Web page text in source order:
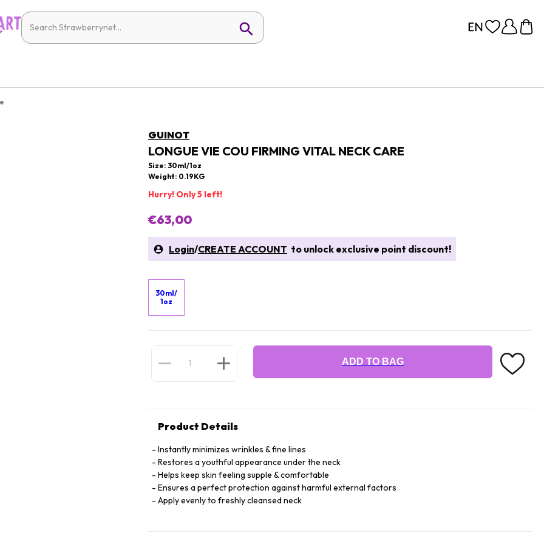
GUINOT
LONGUE VIE COU FIRMING VITAL NECK CARE
Size: 30ml/1oz
Weight: 0.19KG
Hurry! Only 5 left!
€63,00
Login/CREATE ACCOUNT to unlock exclusive point discount!
30ml/
1oz
ADD TO BAG
Product Details
Instantly minimizes wrinkles & fine lines
Restores a youthful appearance under the neck
Helps keep skin feeling supple & comfortable
Ensures a perfect protection against harmful external factors
Apply evenly to freshly cleansed neck